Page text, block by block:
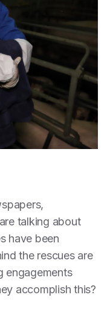
talking about
have been
the rescues are
engagements
accomplish this?